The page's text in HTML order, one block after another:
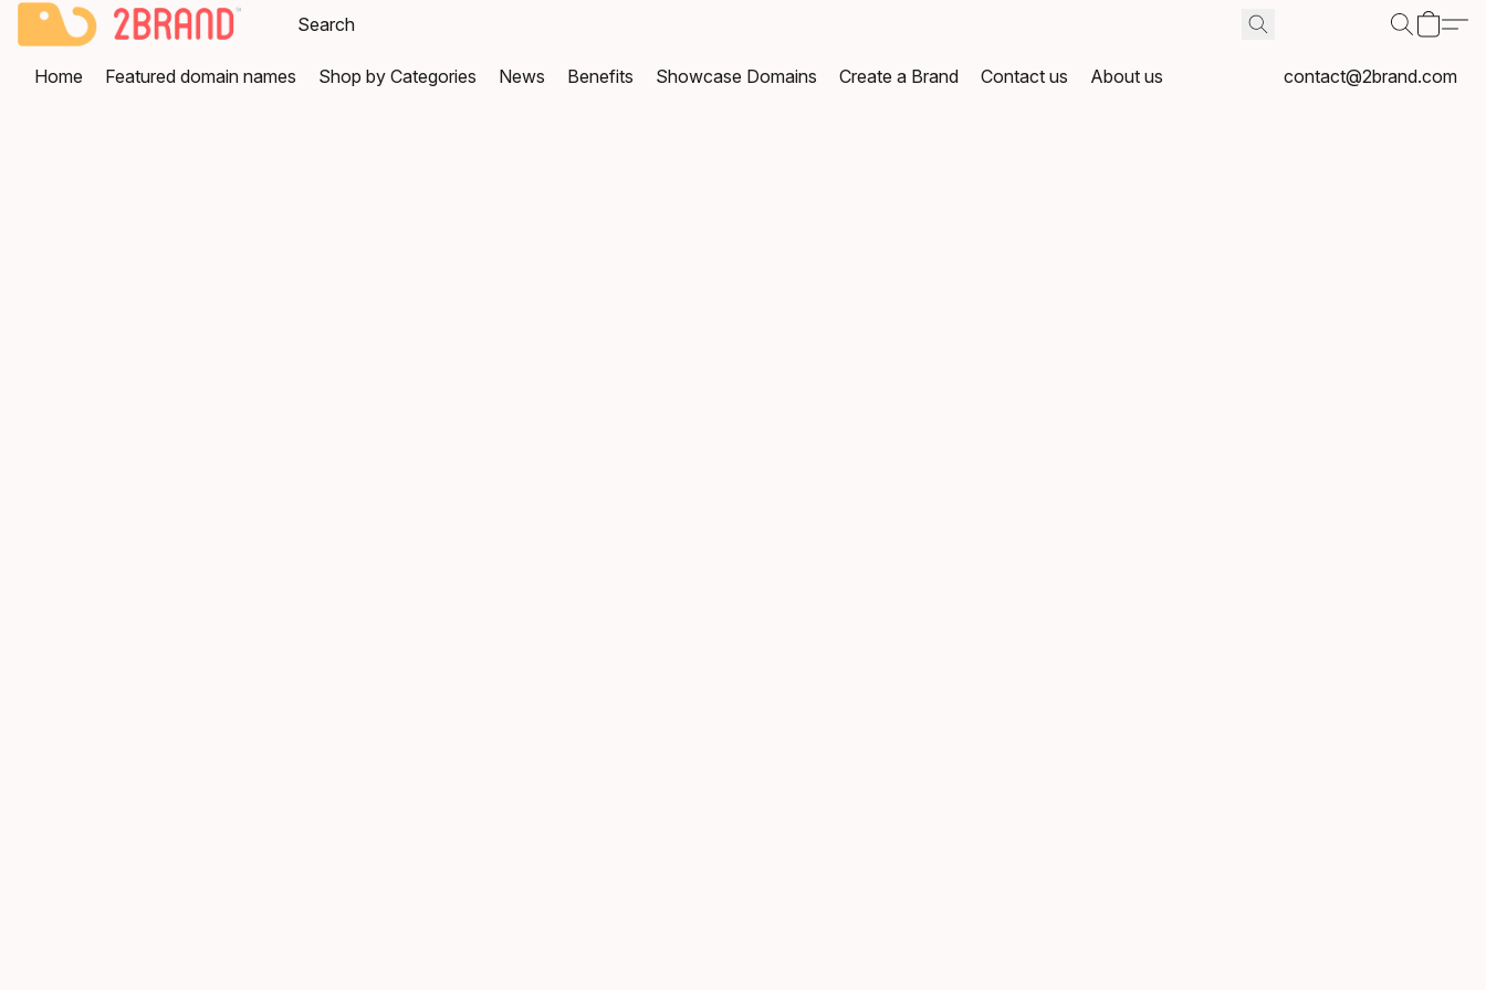
Home Featured domain names Shop by Categories News Benefits Showcase Domains Create a Brand Contact us About us contact@2brand.com